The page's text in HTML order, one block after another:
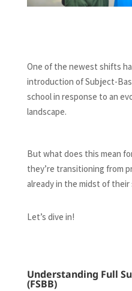
One of the newest shifts
introduction of Subject-
school in response to an
landscape.
But what does this mean
they’re transitioning from
already in the midst of
Let’s dive in!
Understanding Full
(FSBB)